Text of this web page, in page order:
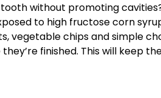
without promoting
to high fructose corn
vegetable chips and simple
finished. This will keep